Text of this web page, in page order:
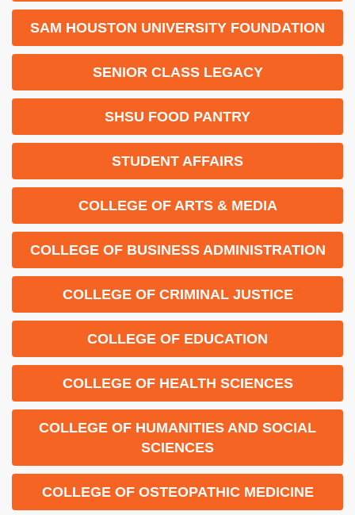
SAM HOUSTON UNIVERSITY FOUNDATION
SENIOR CLASS LEGACY
SHSU FOOD PANTRY
STUDENT AFFAIRS
COLLEGE OF ARTS & MEDIA
COLLEGE OF BUSINESS ADMINISTRATION
COLLEGE OF CRIMINAL JUSTICE
COLLEGE OF EDUCATION
COLLEGE OF HEALTH SCIENCES
COLLEGE OF HUMANITIES AND SOCIAL
SCIENCES
COLLEGE OF OSTEOPATHIC MEDICINE